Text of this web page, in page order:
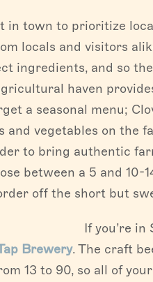
in town to prioritize
locals and visitors
ingredients, and so
haven
a seasonal menu;
and vegetables on the
to bring authentic
between a 5 and
off the short but
If you’re
Brewery. The craft
13 to 90, so all of